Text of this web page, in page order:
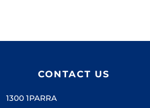
CONTACT US
1300 1PARRA